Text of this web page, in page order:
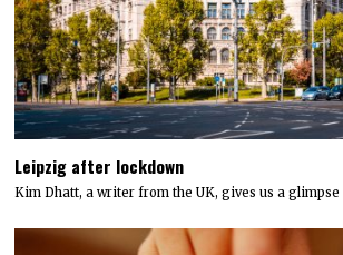
Leipzig after lockdown
Kim Dhatt, a writer from the UK, gives us a